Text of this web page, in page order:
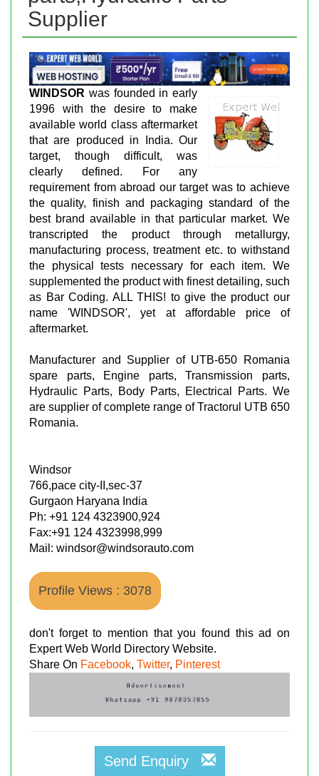
Supplier
WINDSOR was founded in early
1996 with the desire to make
available world class aftermarket
that are produced in India. Our
target, though difficult, was
clearly defined. For any
requirement from abroad our target was to achieve
the quality, finish and packaging standard of the
best brand available in that particular market. We
transcripted the product through metallurgy,
manufacturing process, treatment etc. to withstand
the physical tests necessary for each item. We
supplemented the product with finest detailing, such
as Bar Coding. ALL THIS! to give the product our
name 'WINDSOR', yet at affordable price of
aftermarket.
Manufacturer and Supplier of UTB-650 Romania
spare parts, Engine parts, Transmission parts,
Hydraulic Parts, Body Parts, Electrical Parts. We
are supplier of complete range of Tractorul UTB 650
Romania.
Windsor
766,pace city-II,sec-37
Gurgaon Haryana India
Ph: +91 124 4323900,924
Fax:+91 124 4323998,999
Mail: windsor@windsorauto.com
Profile Views : 3078
don't forget to mention that you found this ad on
Expert Web World Directory Website.
Share On Facebook, Twitter, Pinterest
Send Enquiry